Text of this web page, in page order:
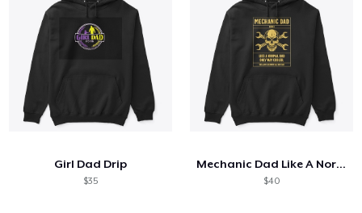
Girl Dad Drip
$35
Mechanic Dad Like A Normal Dad
$40